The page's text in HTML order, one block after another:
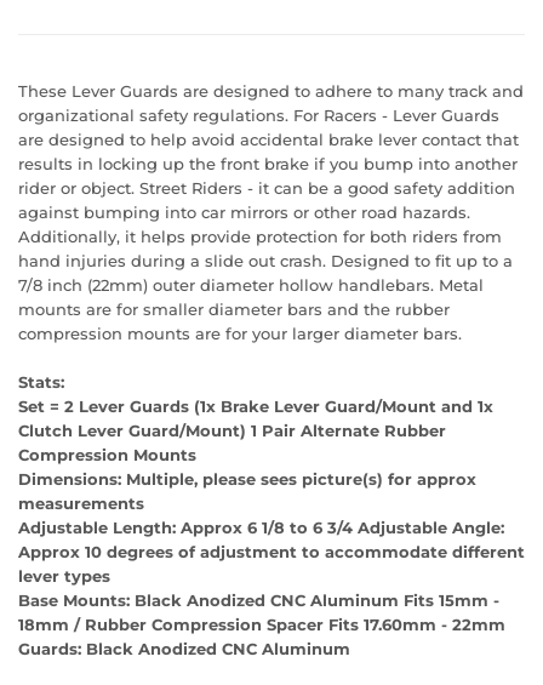
These Lever Guards are designed to adhere to many track and
organizational safety regulations. For Racers - Lever Guards
are designed to help avoid accidental brake lever contact that
results in locking up the front brake if you bump into another
rider or object. Street Riders - it can be a good safety addition
against bumping into car mirrors or other road hazards.
Additionally, it helps provide protection for both riders from
hand injuries during a slide out crash. Designed to fit up to a
7/8 inch (22mm) outer diameter hollow handlebars. Metal
mounts are for smaller diameter bars and the rubber
compression mounts are for your larger diameter bars.
Stats:
Set = 2 Lever Guards (1x Brake Lever Guard/Mount and 1x
Clutch Lever Guard/Mount) 1 Pair Alternate Rubber
Compression Mounts
Dimensions: Multiple, please sees picture(s) for approx
measurements
Adjustable Length: Approx 6 1/8 to 6 3/4 Adjustable Angle:
Approx 10 degrees of adjustment to accommodate different
lever types
Base Mounts: Black Anodized CNC Aluminum Fits 15mm -
18mm / Rubber Compression Spacer Fits 17.60mm - 22mm
Guards: Black Anodized CNC Aluminum